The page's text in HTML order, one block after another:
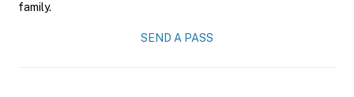
family.
SEND A PASS